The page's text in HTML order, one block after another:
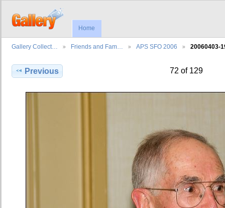
Home
Gallery Collect… Friends and Fam… APS SFO 2006 20060403-
Previous 72 of 129